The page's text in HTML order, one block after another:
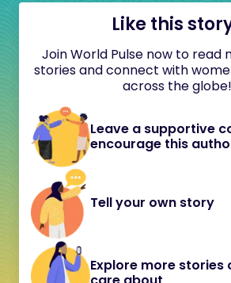
Like this
Join World Pulse now to read
stories and connect with
across the globe!
Leave a supportive
encourage this
Tell your own story
Explore more stories